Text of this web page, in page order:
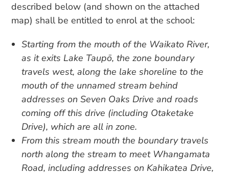
described below (and shown on the attached
map) shall be entitled to enrol at the school:
Starting from the mouth of the Waikato River,
as it exits Lake Taupō, the zone boundary
travels west, along the lake shoreline to the
mouth of the unnamed stream behind
addresses on Seven Oaks Drive and roads
coming off this drive (including Otaketake
Drive), which are all in zone.
From this stream mouth the boundary travels
north along the stream to meet Whangamata
Road, including addresses on Kahikatea Drive,